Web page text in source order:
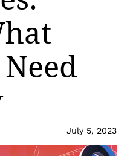
July 5, 2023